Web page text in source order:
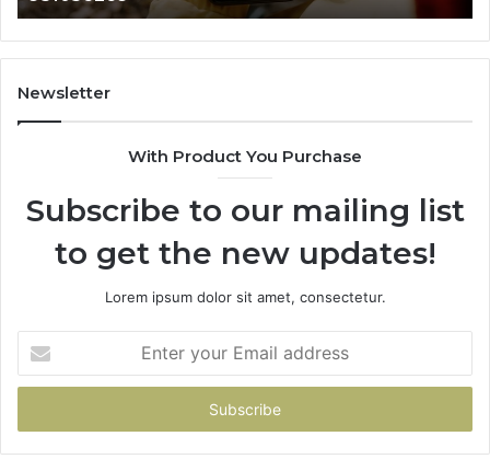
665015268,
945284831,
914232159,
Newsletter
With Product You Purchase
Subscribe to our mailing list
to get the new updates!
Lorem ipsum dolor sit amet, consectetur.
your
Email